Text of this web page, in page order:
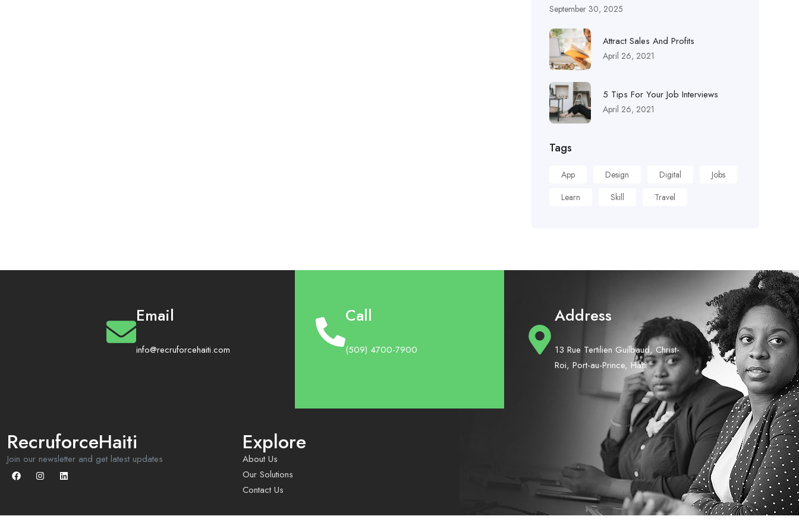
September 30, 2025
Attract Sales And Profits
April 26, 2021
5 Tips For Your Job Interviews
April 26, 2021
Tags
App Design Digital
Jobs
Learn
Skill Travel
Email
info@recruforcehaiti.com
Call
(509) 4700-7900
Address
13 Rue Tertilien Guilbaud, Christ-
Roi, Port-au-Prince, Haiti
RecruforceHaiti
Join our newsletter and get latest updates
Explore
About Us
Our Solutions
Contact Us